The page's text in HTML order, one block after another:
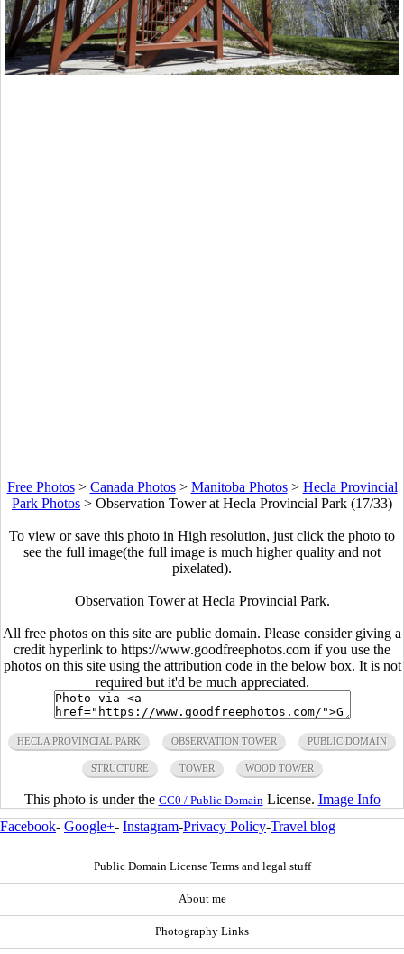
Free Photos> Canada Photos> Manitoba Photos> Hecla Provincial
Park Photos > Observation Tower at Hecla Provincial Park (17/33)
To view or save this photo in High resolution, just click the photo to
see the full image(the full image is much higher quality and not
pixelated).
Observation Tower at Hecla Provincial Park.
All free photos on this site are public domain. Please consider giving a
credit hyperlink to https://www.goodfreephotos.com if you use the
photos on this site using the attribution code in the below box. It is not
required but it'd be much appreciated.
HECLA PROVINCIAL PARK OBSERVATION TOWER PUBLIC DOMAIN
STRUCTURE TOWER WOOD TOWER
This photo is under the CC0 / Public Domain License. Image Info
Facebook- Google+- Instagram-Privacy Policy-Travel blog
Public Domain License Terms and legal stuff
About me
Photography Links